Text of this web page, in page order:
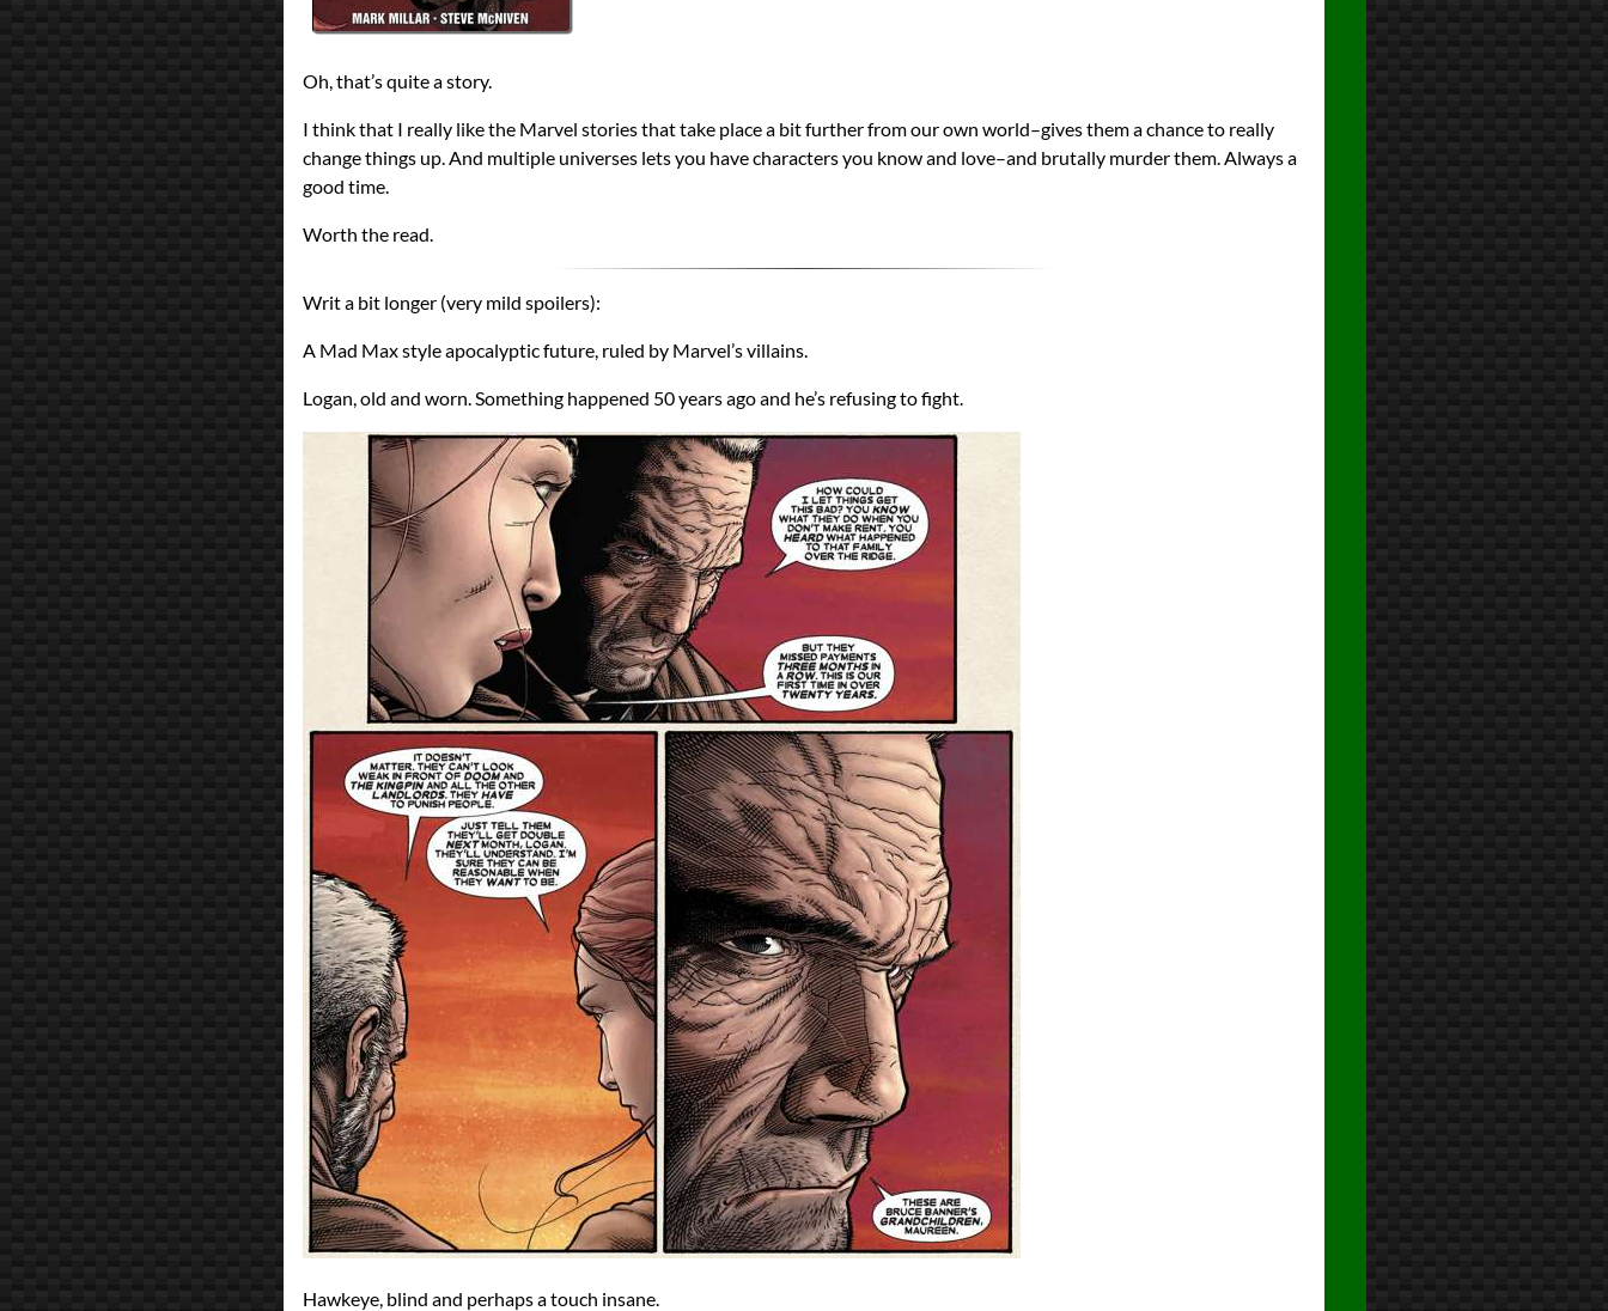
Oh, that’s quite a story.
I think that I really like the Marvel stories that take place a bit further from our own world–gives them a chance to really
change things up. And multiple universes lets you have characters you know and love–and brutally murder them. Always a
good time.
Worth the read.
Writ a bit longer (very mild spoilers):
A Mad Max style apocalyptic future, ruled by Marvel’s villains.
Logan, old and worn. Something happened 50 years ago and he’s refusing to fight.
Hawkeye, blind and perhaps a touch insane.